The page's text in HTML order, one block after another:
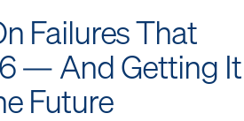
Failures That
6 — And Getting It
Future